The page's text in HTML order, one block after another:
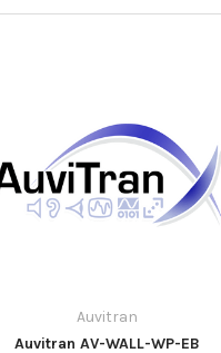
Auvitran
Auvitran AV-WALL-WP-EB